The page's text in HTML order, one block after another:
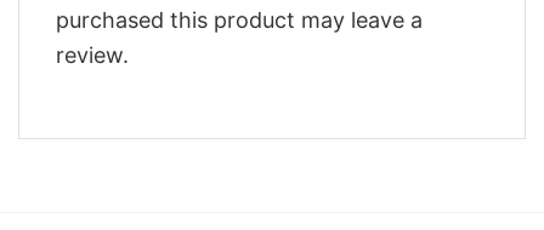
purchased this product may leave a
review.